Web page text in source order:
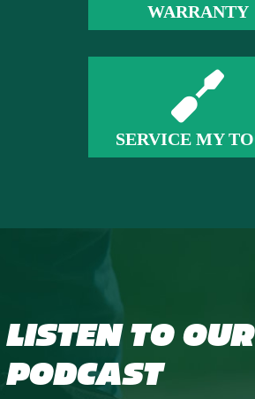
WARRANTY
SERVICE MY
LISTEN TO OUR
PODCAST